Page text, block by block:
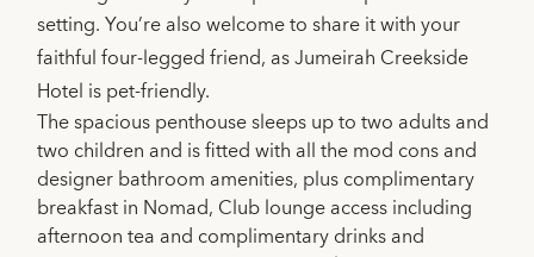
setting.You’re also welcome to share it with your
faithful four-legged friend, as Jumeirah Creekside
Hotel is pet-friendly.
The spacious penthouse sleeps up to two adults and
two children and is fitted with all the mod cons and
designer bathroom amenities, plus complimentary
breakfast in Nomad, Club lounge access including
afternoon tea and complimentary drinks and